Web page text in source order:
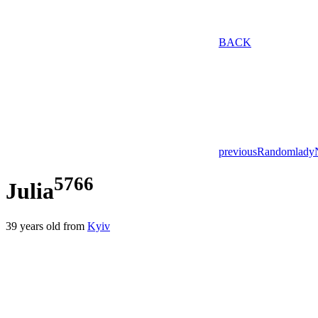
BACK
previousRandomlady
Julia5766
39 years old from Kyiv